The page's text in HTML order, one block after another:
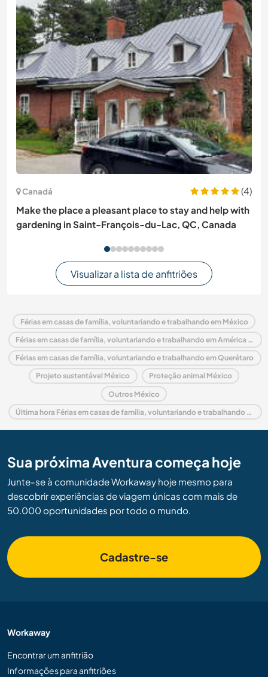
Canadá
(4)
Make the place a pleasant place to stay and help with
gardening in Saint-François-du-Lac, QC, Canada
Visualizar a lista de anfitriões
Férias em casas de família, voluntariando e trabalhando em México
Férias em casas de família, voluntariando e trabalhando em América do Norte
Férias em casas de família, voluntariando e trabalhando em Querétaro
Projeto sustentável México Proteção animal México
Outros México
Última hora Férias em casas de família, voluntariando e trabalhando em México
Sua próxima Aventura começa hoje
Junte-se à comunidade Workaway hoje mesmo para
descobrir experiências de viagem únicas com mais de
50.000 oportunidades por todo o mundo.
Cadastre-se
Workaway
Encontrar um anfitrião
Informações para anfitriões